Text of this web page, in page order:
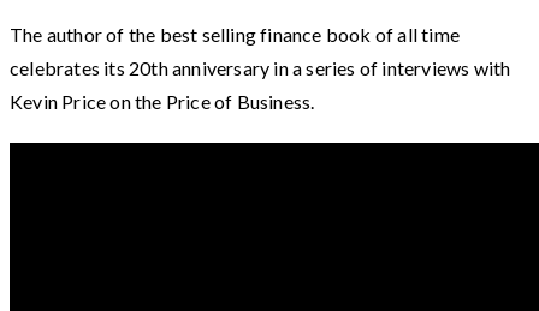
The author of the best selling finance book of all time
celebrates its 20th anniversary in a series of interviews with
Kevin Price on the Price of Business.